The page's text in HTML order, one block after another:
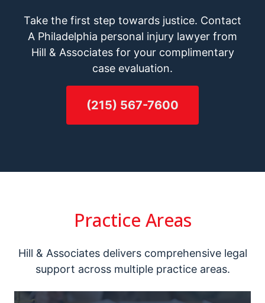
Take the first step towards justice. Contact
A Philadelphia personal injury lawyer from
Hill & Associates for your complimentary
case evaluation.
(215) 567-7600
Practice Areas
Hill & Associates delivers comprehensive legal
support across multiple practice areas.